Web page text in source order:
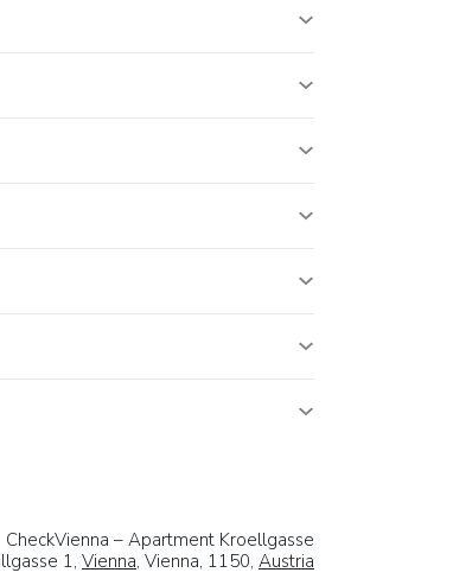
CheckVienna – Apartment Kroellgasse
1, Vienna, Vienna, 1150, Austria